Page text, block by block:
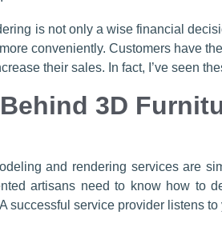
is not only a wise financial
conveniently. Customers have
their sales. In fact, I’ve seen
3D
and rendering services are
artisans need to know how to
successful service provider listens to